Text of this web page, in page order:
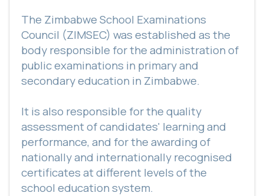
The Zimbabwe School Examinations
Council (ZIMSEC) was established as the
body responsible for the administration of
public examinations in primary and
secondary education in Zimbabwe.
It is also responsible for the quality
assessment of candidates' learning and
performance, and for the awarding of
nationally and internationally recognised
certificates at different levels of the
school education system.